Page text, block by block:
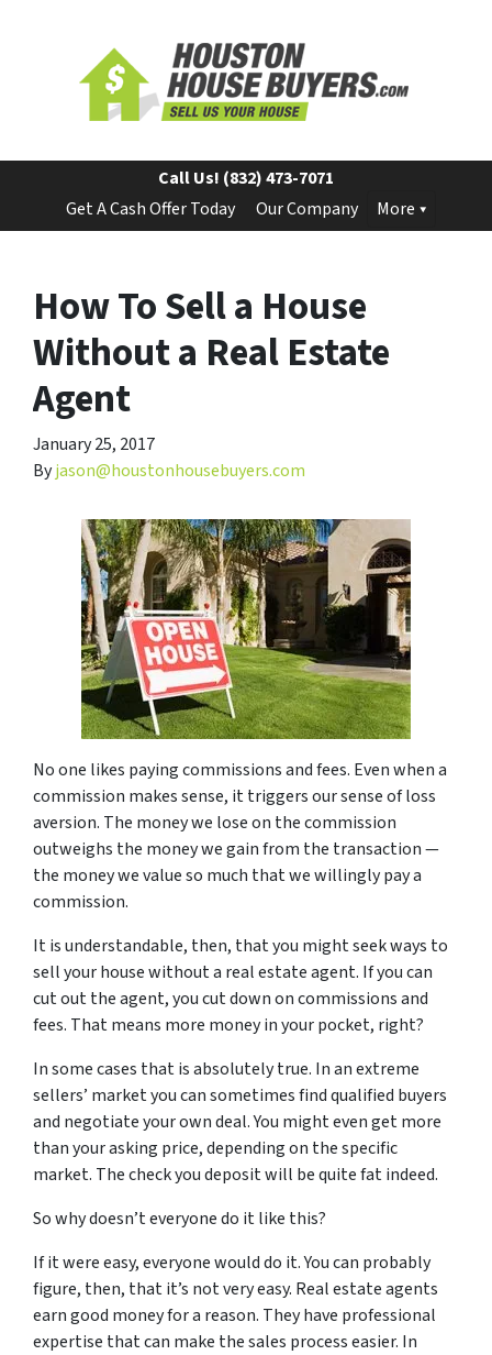
Call Us! (832) 473-7071
Get A Cash Offer Today
Our Company More
How To Sell a House
Without a Real Estate
Agent
January 25, 2017
Byjason@houstonhousebuyers.com
No one likes paying commissions and fees. Even when a
commission makes sense, it triggers our sense of loss
aversion. The money we lose on the commission
outweighs the money we gain from the transaction —
the money we value so much that we willingly pay a
commission.
It is understandable, then, that you might seek ways to
sell your house without a real estate agent. If you can
cut out the agent, you cut down on commissions and
fees. That means more money in your pocket, right?
In some cases that is absolutely true. In an extreme
sellers’ market you can sometimes find qualified buyers
and negotiate your own deal. You might even get more
than your asking price, depending on the specific
market. The check you deposit will be quite fat indeed.
So why doesn’t everyone do it like this?
If it were easy, everyone would do it. You can probably
figure, then, that it’s not very easy. Real estate agents
earn good money for a reason. They have professional
expertise that can make the sales process easier. In